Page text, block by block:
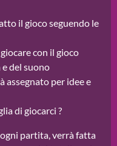
il gioco seguendo le
con il gioco
del suono
assegnato per idee e
di giocarci ?
partita, verrà fatta